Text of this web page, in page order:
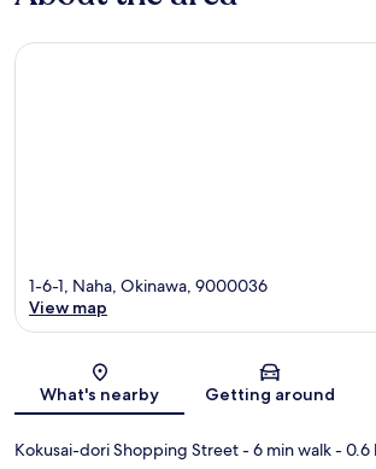
Map
1-6-1, Naha, Okinawa, 9000036
View map
What's nearby Getting around
Kokusai-dori Shopping Street- 6 min walk- 0.6